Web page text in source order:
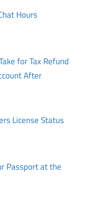
Hours
for Tax Refund
After
License Status
Passport at the